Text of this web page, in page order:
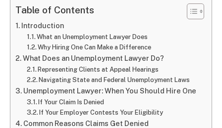
Table of Contents
Introduction
What an Unemployment Lawyer Does
Why Hiring One Can Make a Difference
What Does an Unemployment Lawyer Do?
Representing Clients at Appeal Hearings
Navigating State and Federal Unemployment Laws
Unemployment Lawyer: When You Should Hire One
If Your Claim Is Denied
If Your Employer Contests Your Eligibility
Common Reasons Claims Get Denied